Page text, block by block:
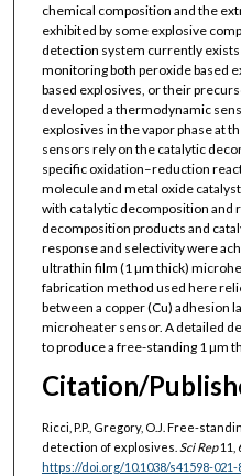
chemical composition and the
exhibited by some explosive
detection system currently
monitoring both peroxide based
based explosives, or their
developed a thermodynamic
explosives in the vapor phase at
sensors rely on the catalytic
specific oxidation–reduction
molecule and metal oxide
with catalytic decomposition and
decomposition products and
response and selectivity were
ultrathin film (1 µm thick)
fabrication method used here
between a copper (Cu) adhesion
microheater sensor. A detailed
to produce a free-standing 1 µm
Citation/
Ricci, P.P., Gregory, O.J. Free-
detection of explosives. Sci Rep11,
https://doi.org/10.1038/s41598-021-